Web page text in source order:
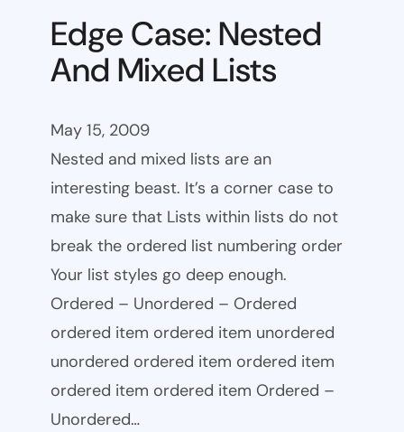
Edge Case: Nested
And Mixed Lists
May 15, 2009
Nested and mixed lists are an
interesting beast. It’s a corner case to
make sure that Lists within lists do not
break the ordered list numbering order
Your list styles go deep enough.
Ordered – Unordered – Ordered
ordered item ordered item unordered
unordered ordered item ordered item
ordered item ordered item Ordered –
Unordered…